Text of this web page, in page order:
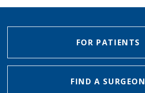
FOR PATIENTS
FIND A SURGEON